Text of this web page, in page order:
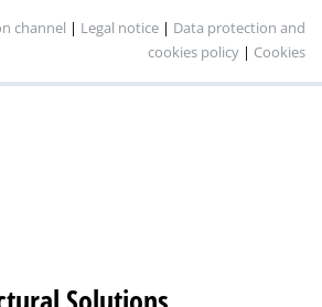
metre
channel | Legal notice | Data protection and
cookies policy | Cookies